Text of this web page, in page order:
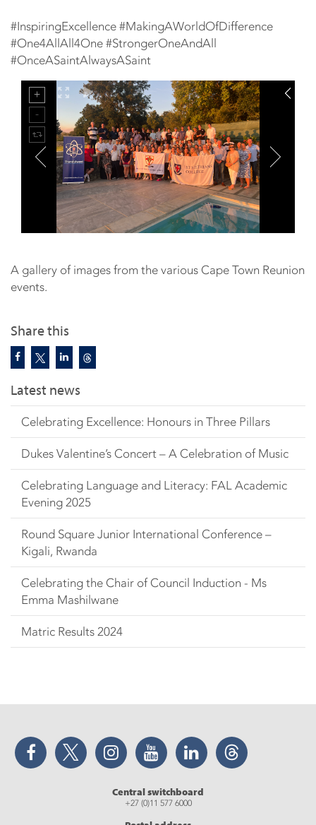
Share this
Latest news
Celebrating Excellence: Honours in Three Pillars
Dukes Valentine’s Concert – A Celebration of Music
Celebrating Language and Literacy: FAL Academic
Evening 2025
Round Square Junior International Conference –
Kigali, Rwanda
Celebrating the Chair of Council Induction - Ms
Emma Mashilwane
Matric Results 2024
#InspiringExcellence #MakingAWorldOfDifference
#One4AllAll4One #StrongerOneAndAll
#OnceASaintAlwaysASaint
A gallery of images from the various Cape Town Reunion
events.
Facebook Twitter Instagram YouTube LinkedIn Threads
Central switchboard
+27 (0)11 577 6000